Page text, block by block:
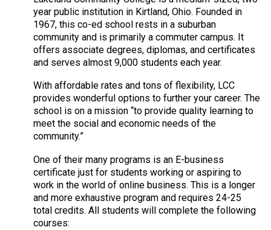
year public institution in Kirtland, Ohio. Founded in
1967, this co-ed school rests in a suburban
community and is primarily a commuter campus. It
offers associate degrees, diplomas, and certificates
and serves almost 9,000 students each year.
With affordable rates and tons of flexibility, LCC
provides wonderful options to further your career. The
school is on a mission “to provide quality learning to
meet the social and economic needs of the
community.”
One of their many programs is an E-business
certificate just for students working or aspiring to
work in the world of online business. This is a longer
and more exhaustive program and requires 24-25
total credits. All students will complete the following
courses: